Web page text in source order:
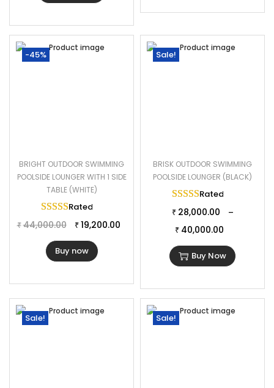
-45%
BRIGHT OUTDOOR SWIMMING
POOLSIDE LOUNGER WITH 1 SIDE
TABLE (WHITE)
Rated
₹ 44,000.00 ₹ 19,200.00
Buy now
Sale!
BRISK OUTDOOR SWIMMING
POOLSIDE LOUNGER (BLACK)
Rated
₹ 28,000.00 –
₹ 40,000.00
Buy Now
Sale! Sale!